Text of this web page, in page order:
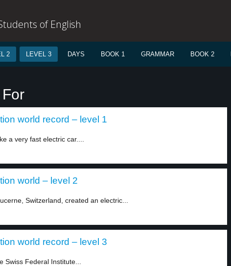
of English
2 LEVEL 3 DAYS BOOK 1 GRAMMAR BOOK 2
world record – level 1
a very fast electric car....
world – level 2
Switzerland, created an electric...
world record – level 3
Swiss Federal Institute...